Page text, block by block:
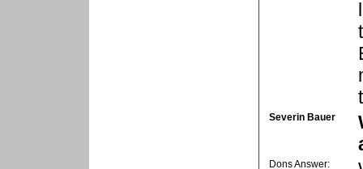
Severin Bauer
Dons Answer: